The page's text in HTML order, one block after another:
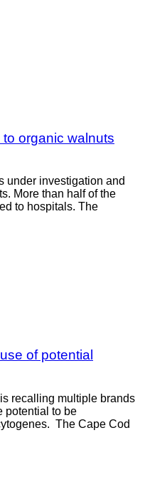
organic walnuts
under investigation and
More than half of the
to hospitals. The
of potential
recalling multiple brands
potential to be
The Cape Cod